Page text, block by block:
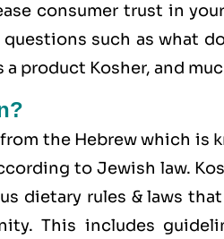
consumer trust in
such as what
product Kosher, and
the Hebrew which is
to Jewish law.
dietary rules & laws
This includes